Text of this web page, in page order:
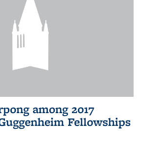
among 2017
Fellowships